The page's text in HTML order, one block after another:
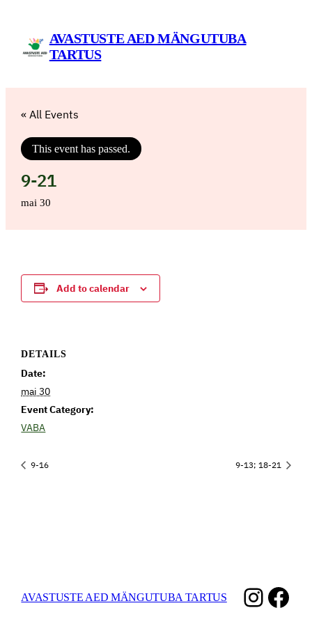
AVASTUSTE AED MÄNGUTUBA
TARTUS
« All Events
This event has passed.
9-21
mai 30
Add to calendar
DETAILS
Date:
mai 30
Event Category:
VABA
9-16 9-13; 18-21
AVASTUSTE AED MÄNGUTUBA TARTUS